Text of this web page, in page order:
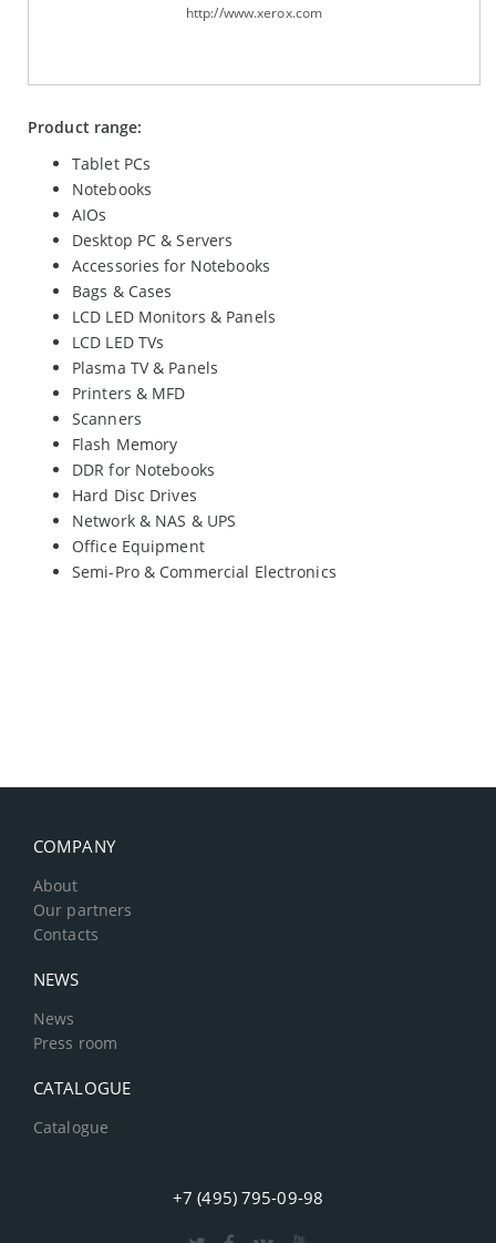
http://www.xerox.com
Product range:
Tablet PCs
Notebooks
AIOs
Desktop PC & Servers
Accessories for Notebooks
Bags & Cases
LCD LED Monitors & Panels
LCD LED TVs
Plasma TV & Panels
Printers & MFD
Scanners
Flash Memory
DDR for Notebooks
Hard Disc Drives
Network & NAS & UPS
Office Equipment
Semi-Pro & Commercial Electronics
COMPANY
About
Our partners
Contacts
NEWS
News
Press room
CATALOGUE
Catalogue
+7 (495) 795-09-98